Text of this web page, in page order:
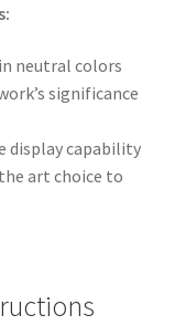
neutral colors
significance
display capability
art choice to